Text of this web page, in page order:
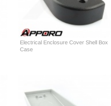
Electrical Enclosure Cover Shell Box
Case